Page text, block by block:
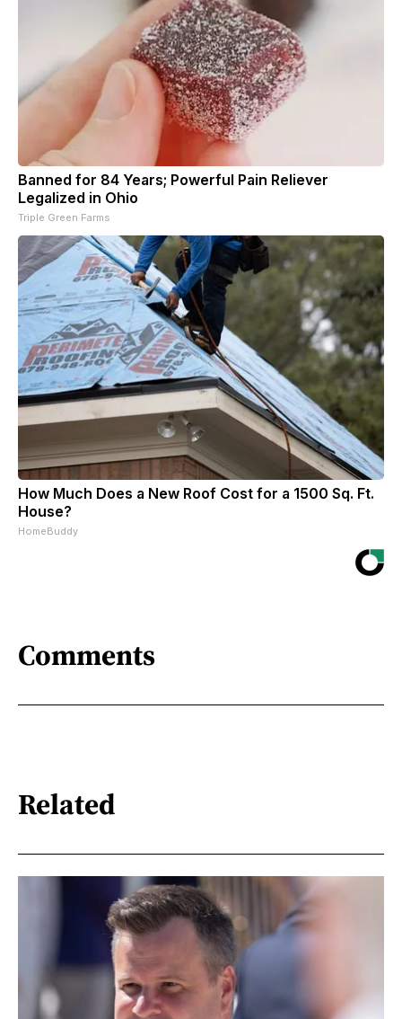
Banned for 84 Years; Powerful Pain Reliever
Legalized in Ohio
Triple Green Farms
How Much Does a New Roof Cost for a 1500 Sq. Ft.
House?
HomeBuddy
Comments
Related